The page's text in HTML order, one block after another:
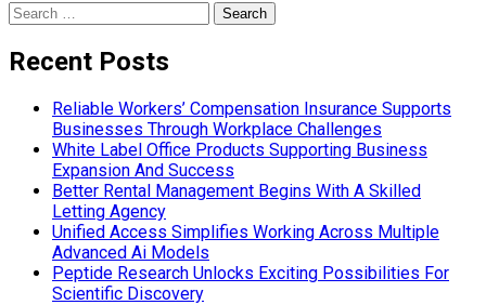
Search
for:
Recent Posts
Reliable Workers’ Compensation Insurance Supports
Businesses Through Workplace Challenges
White Label Office Products Supporting Business
Expansion And Success
Better Rental Management Begins With A Skilled
Letting Agency
Unified Access Simplifies Working Across Multiple
Advanced Ai Models
Peptide Research Unlocks Exciting Possibilities For
Scientific Discovery